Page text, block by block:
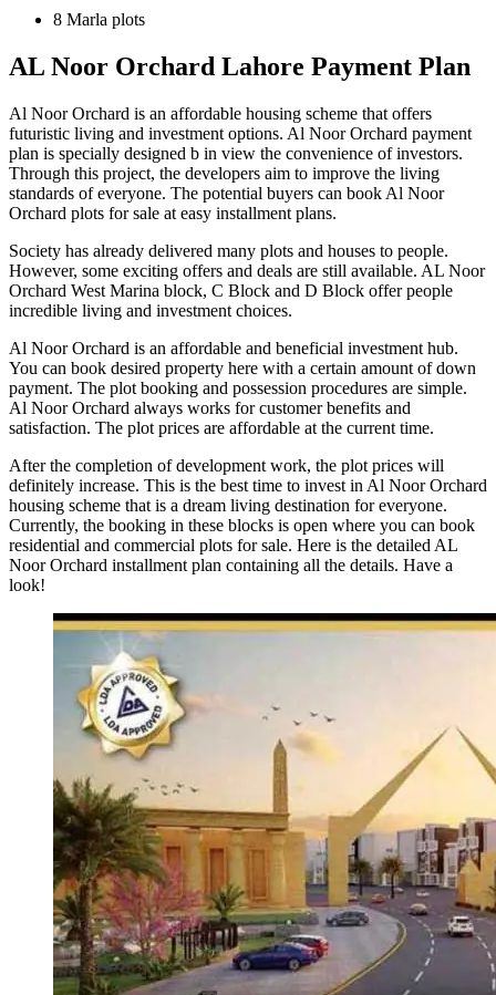
8 Marla plots
AL Noor Orchard Lahore Payment Plan
Al Noor Orchard is an affordable housing scheme that offers
futuristic living and investment options. Al Noor Orchard payment
plan is specially designed b in view the convenience of investors.
Through this project, the developers aim to improve the living
standards of everyone. The potential buyers can book Al Noor
Orchard plots for sale at easy installment plans.
Society has already delivered many plots and houses to people.
However, some exciting offers and deals are still available. AL Noor
Orchard West Marina block, C Block and D Block offer people
incredible living and investment choices.
Al Noor Orchard is an affordable and beneficial investment hub.
You can book desired property here with a certain amount of down
payment. The plot booking and possession procedures are simple.
Al Noor Orchard always works for customer benefits and
satisfaction. The plot prices are affordable at the current time.
After the completion of development work, the plot prices will
definitely increase. This is the best time to invest in Al Noor Orchard
housing scheme that is a dream living destination for everyone.
Currently, the booking in these blocks is open where you can book
residential and commercial plots for sale. Here is the detailed AL
Noor Orchard installment plan containing all the details. Have a
look!